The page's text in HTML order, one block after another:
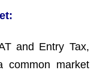
and Entry Tax,
common market